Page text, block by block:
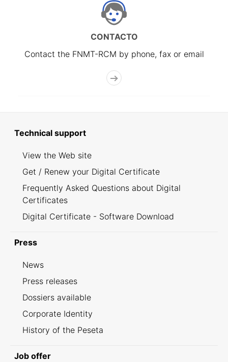
CONTACTO
Contact the FNMT-RCM by phone, fax or email
Technical support
View the Web site
Get / Renew your Digital Certificate
Frequently Asked Questions about Digital
Certificates
Digital Certificate - Software Download
Press
News
Press releases
Dossiers available
Corporate Identity
History of the Peseta
Job offer